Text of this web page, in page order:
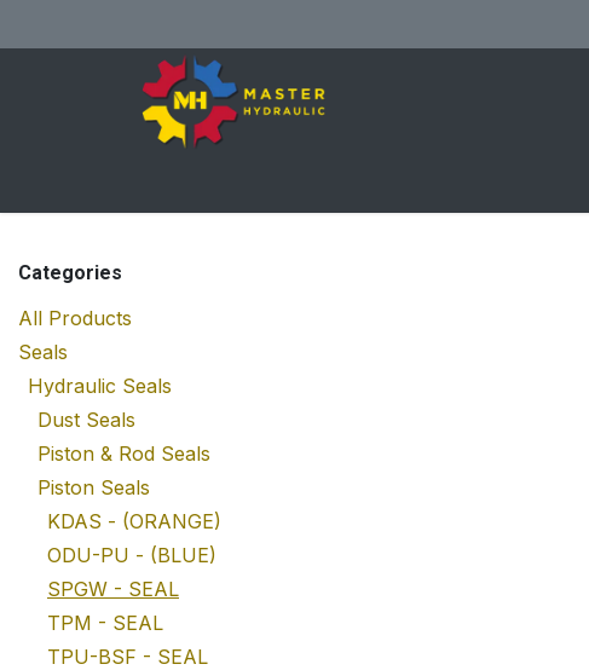
Categories
All Products
Seals
Hydraulic Seals
Dust Seals
Piston & Rod Seals
Piston Seals
KDAS - (ORANGE)
ODU-PU - (BLUE)
SPGW - SEAL
TPM - SEAL
TPU-BSF - SEAL